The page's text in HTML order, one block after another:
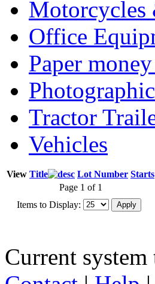
Motorcycles
Office
Paper
Tractor
Vehicles
View Title Lot Number Starts
Page 1 of 1
Items to Display:
Current